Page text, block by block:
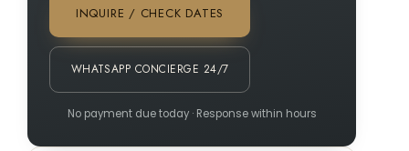
INQUIRE / CHECK DATES
WHATSAPP CONCIERGE 24/7
No payment due today · Response within hours